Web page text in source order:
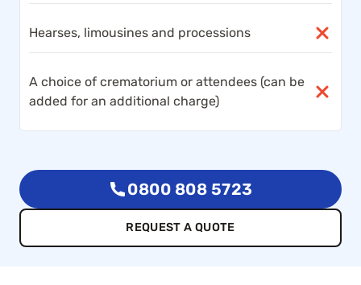
Hearses, limousines and processions
A choice of crematorium or attendees (can be
added for an additional charge)
0800 808 5723
REQUEST A QUOTE